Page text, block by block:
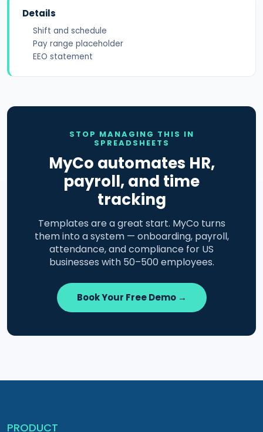
Details
Shift and schedule
Pay range placeholder
EEO statement
STOP MANAGING THIS IN
SPREADSHEETS
MyCo automates HR,
payroll, and time
tracking
Templates are a great start. MyCo turns
them into a system — onboarding, payroll,
attendance, and compliance for US
businesses with 50–500 employees.
Book Your Free Demo →
PRODUCT